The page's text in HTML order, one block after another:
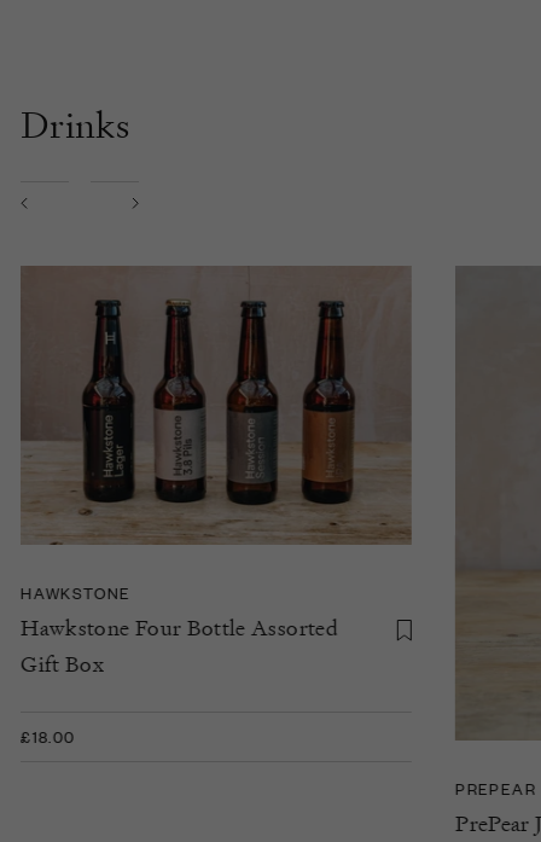
Drinks
HAWKSTONE
Hawkstone Four Bottle Assorted
Gift Box
£18.00
PREPEAR
PrePear